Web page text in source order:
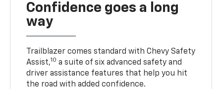
Confidence goes a long
way
Trailblazer comes standard with Chevy Safety
Assist,10 a suite of six advanced safety and
driver assistance features that help you hit
the road with added confidence.